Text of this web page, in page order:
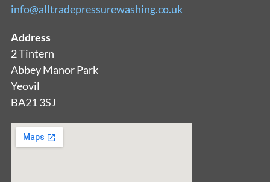
info@alltradepressurewashing.co.uk
Address
2 Tintern
Abbey Manor Park
Yeovil
BA21 3SJ